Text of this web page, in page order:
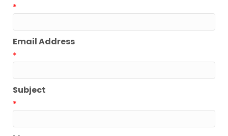
*
Email Address
*
Subject
*